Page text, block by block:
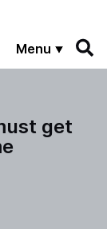
Menu
get